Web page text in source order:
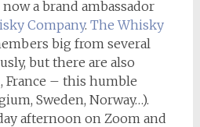
a brand ambassador
Company. The Whisky
big from several
but there are also
France – this humble
Sweden, Norway…).
afternoon on Zoom and